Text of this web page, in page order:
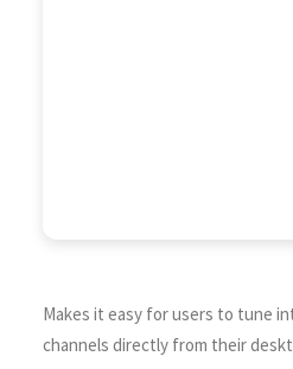
Makes it easy for users to tune
channels directly from their